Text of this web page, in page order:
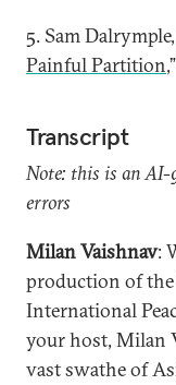
5. Sam Dalrymple,
Painful Partition,”
Transcript
Note: this is an AI-
errors
Milan Vaishnav:
production of
International
your host, Milan
vast swathe of